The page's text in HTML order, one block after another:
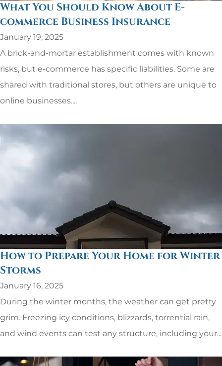
What You Should Know About E-
commerce Business Insurance
January 19, 2025
A brick-and-mortar establishment comes with known
risks, but e-commerce has specific liabilities. Some are
shared with traditional stores, but others are unique to
online businesses....
How to Prepare Your Home for Winter
Storms
January 16, 2025
During the winter months, the weather can get pretty
grim. Freezing icy conditions, blizzards, torrential rain,
and wind events can test any structure, including your...